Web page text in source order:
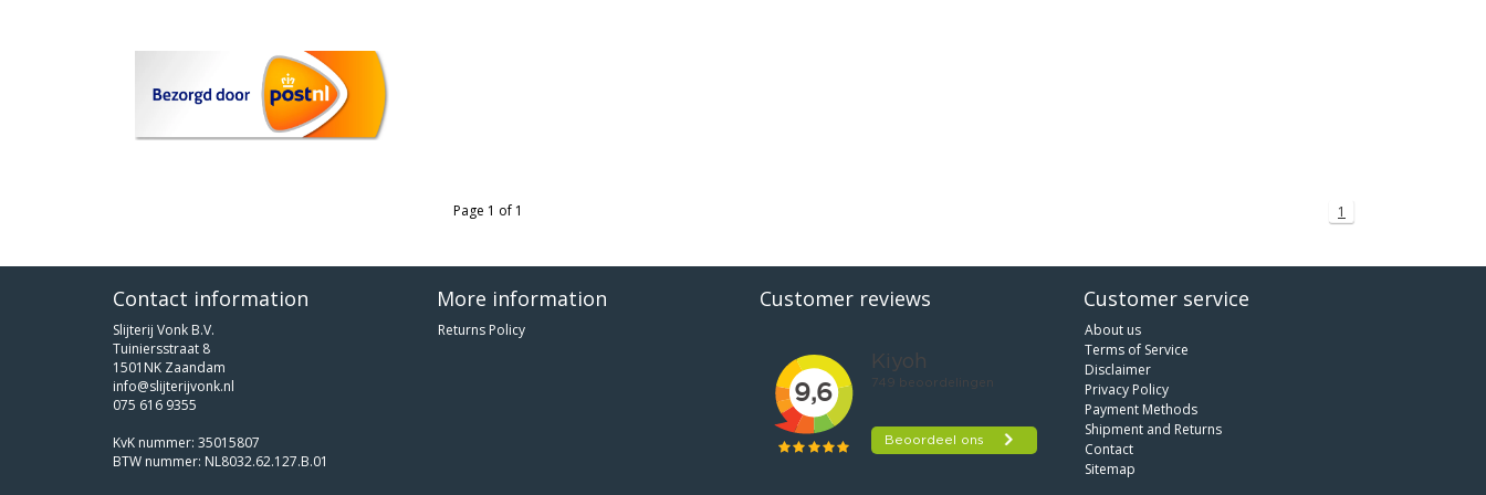
Page 1 of 1 1
Contact information
Slijterij Vonk B.V.
Tuiniersstraat 8
1501NK Zaandam
info@slijterijvonk.nl
075 616 9355
KvK nummer: 35015807
BTW nummer: NL8032.62.127.B.01
More information
Returns Policy
Customer reviews Customer service
About us
Terms of Service
Disclaimer
Privacy Policy
Payment Methods
Shipment and Returns
Contact
Sitemap